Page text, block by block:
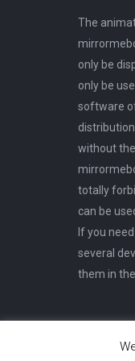
The
only be
only be
software
without
totally
can be
If you
several
them in
©